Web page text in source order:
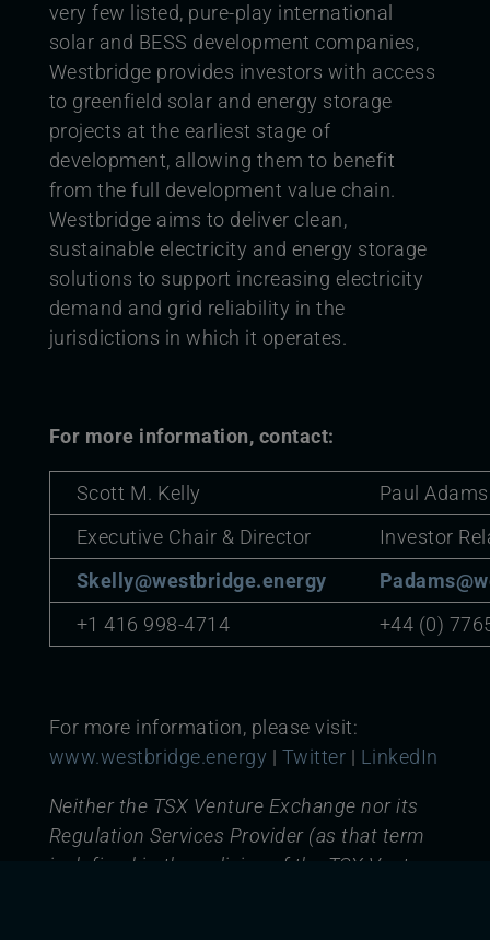
very few listed, pure-play international
solar and BESS development companies,
Westbridge provides investors with access
to greenfield solar and energy storage
projects at the earliest stage of
development, allowing them to benefit
from the full development value chain.
Westbridge aims to deliver clean,
sustainable electricity and energy storage
solutions to support increasing electricity
demand and grid reliability in the
jurisdictions in which it operates.
For more information, contact:
Scott M. Kelly
Paul Adams
Executive Chair & Director
Investor
Skelly@westbridge.energy
+1 416 998-4714
+44 (0)
For more information, please visit:
www.westbridge.energy | Twitter | LinkedIn
Neither the TSX Venture Exchange nor its
Regulation Services Provider (as that term
is defined in the policies of the TSX Venture